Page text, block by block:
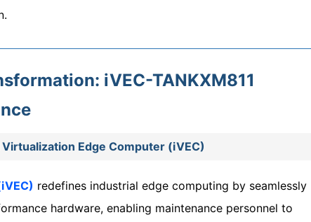
iVEC-TANKXM811
Virtualization Edge Computer (iVEC)
redefines industrial edge computing by seamlessly
hardware, enabling maintenance personnel to